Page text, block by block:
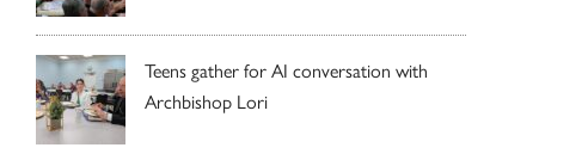
Teens gather for AI conversation with
Archbishop Lori